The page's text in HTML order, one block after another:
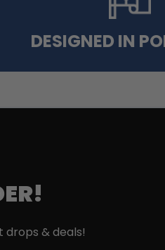
DESIGNED IN
& deals!